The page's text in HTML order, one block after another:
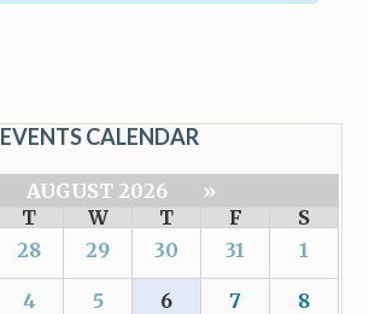
EVENTS CALENDAR
AUGUST 2026
»
T W T F
S
28 29 30 31 1
4 5 6 7 8